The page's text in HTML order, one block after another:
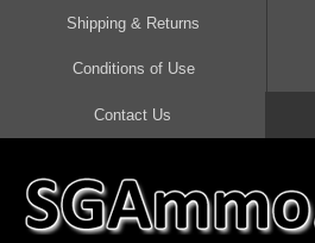
45 Auto / ACP Ammo
300 AAC Blackout Ammo
22 Magnum Ammo
20 Gauge Ammo
Shipping & Returns
Conditions of Use
Contact Us